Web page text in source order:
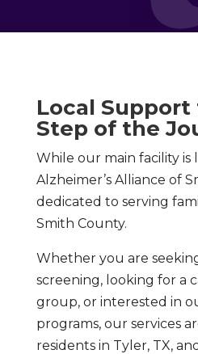
Local Support
Step of the
While our main facility is
Alzheimer’s Alliance of
dedicated to serving
Smith County.
Whether you are
screening, looking for a
group, or interested in
programs, our services
residents in Tyler, TX,